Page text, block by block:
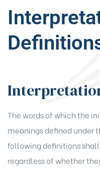
The words of which the
meanings defined under
following definitions
regardless of whether